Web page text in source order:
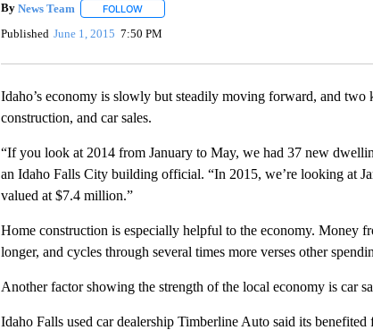
By News Team FOLLOWFOLLOW "" TO RECEIVE NOTIFICATIONS ABOUT
Published June 1, 2015 7:50 PM
Idaho’s economy is slowly but steadily moving forward, and two
construction, and car sales.
“If you look at 2014 from January to May, we had 37 new
an Idaho Falls City building official. “In 2015, we’re looking at
valued at $7.4 million.”
Home construction is especially helpful to the economy. Money
longer, and cycles through several times more verses other
Another factor showing the strength of the local economy is car
Idaho Falls used car dealership Timberline Auto said its